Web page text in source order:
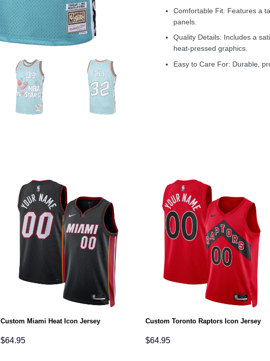
Comfortable Fit: Features a
panels.
Quality Details: Includes a
heat-pressed graphics.
Easy to Care For: Durable,
Custom Miami Heat Icon Jersey
$64.95
Custom Toronto Raptors Icon Jersey
$64.95